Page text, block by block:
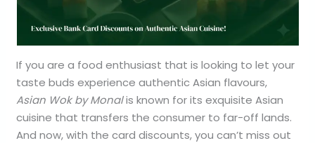
If you are a food enthusiast that is looking to let your
taste buds experience authentic Asian flavours,
Asian Wok by Monalis known for its exquisite Asian
cuisine that transfers the consumer to far-off lands.
And now, with the card discounts, you can’t miss out